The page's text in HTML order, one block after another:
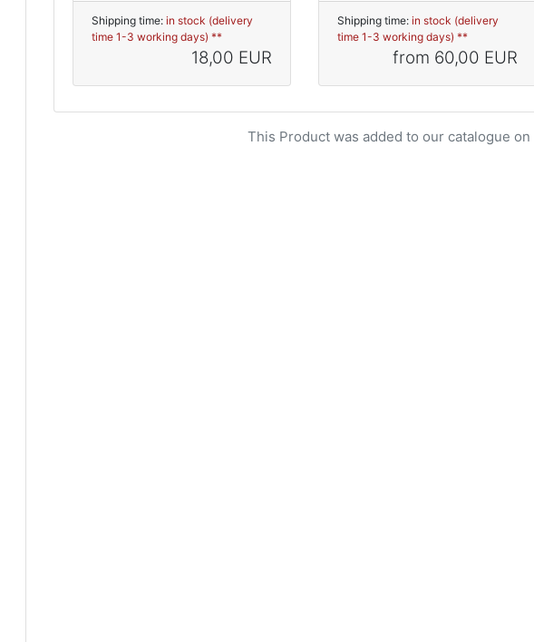
Shipping time: in stock (delivery
time 1-3 working days) **
18,00 EUR
Shipping time: in stock (delivery
time 1-3 working days) **
from 60,00 EUR
This Product was added to our catalogue on